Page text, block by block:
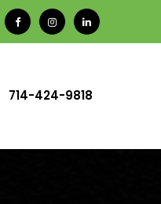
714-424-9818